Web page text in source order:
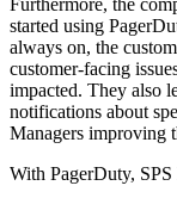
started using
always on, the
customer-facing
impacted. They also
notifications about
Managers improving
With PagerDuty, SPS